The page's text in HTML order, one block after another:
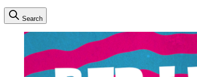
Search